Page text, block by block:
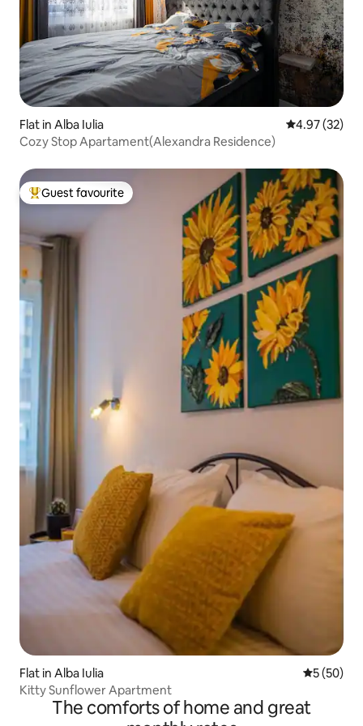
Flat in Alba Iulia 4.97 out of 5
4.97 (32)
Cozy Stop Apartament(Alexandra Residence)
Top guest favourite
Guest favourite
Flat in Alba Iulia 5 out of 5
5 (50)
Kitty Sunflower Apartment
The comforts of home and great